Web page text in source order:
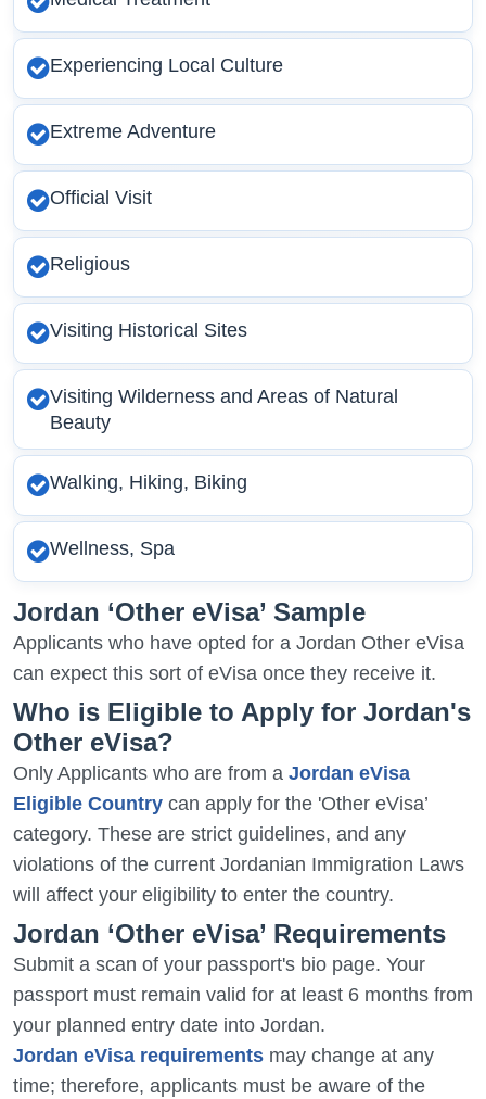
Experiencing Local Culture
Extreme Adventure
Official Visit
Religious
Visiting Historical Sites
Visiting Wilderness and Areas of Natural
Beauty
Walking, Hiking, Biking
Wellness, Spa
Jordan ‘Other eVisa’ Sample
Applicants who have opted for a Jordan Other eVisa
can expect this sort of eVisa once they receive it.
Who is Eligible to Apply for Jordan's
Other eVisa?
Only Applicants who are from a Jordan eVisa
Eligible Country can apply for the 'Other eVisa’
category. These are strict guidelines, and any
violations of the current Jordanian Immigration Laws
will affect your eligibility to enter the country.
Jordan ‘Other eVisa’ Requirements
Submit a scan of your passport's bio page. Your
passport must remain valid for at least 6 months from
your planned entry date into Jordan.
Jordan eVisa requirements may change at any
time; therefore, applicants must be aware of the